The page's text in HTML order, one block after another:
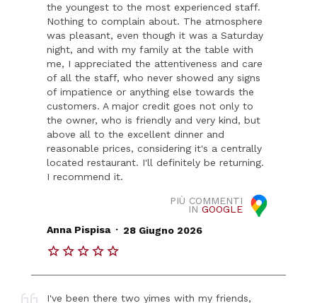
the youngest to the most experienced staff.
Nothing to complain about. The atmosphere
was pleasant, even though it was a Saturday
night, and with my family at the table with
me, I appreciated the attentiveness and care
of all the staff, who never showed any signs
of impatience or anything else towards the
customers. A major credit goes not only to
the owner, who is friendly and very kind, but
above all to the excellent dinner and
reasonable prices, considering it's a centrally
located restaurant. I'll definitely be returning.
I recommend it.
PIÙ COMMENTI
IN GOOGLE
Anna Pispisa . 28 Giugno 2026
I've been there two yimes with my friends,